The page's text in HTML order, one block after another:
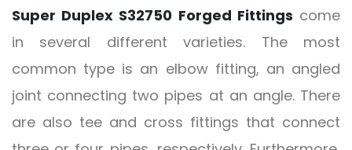
Super Duplex S32750 Forged Fittings come
in several different varieties. The most
common type is an elbow fitting, an angled
joint connecting two pipes at an angle. There
are also tee and cross fittings that connect